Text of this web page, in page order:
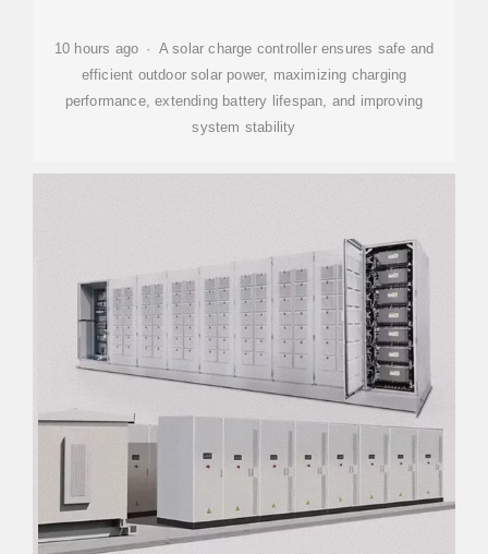
10 hours ago · A solar charge controller ensures safe and
efficient outdoor solar power, maximizing charging
performance, extending battery lifespan, and improving
system stability